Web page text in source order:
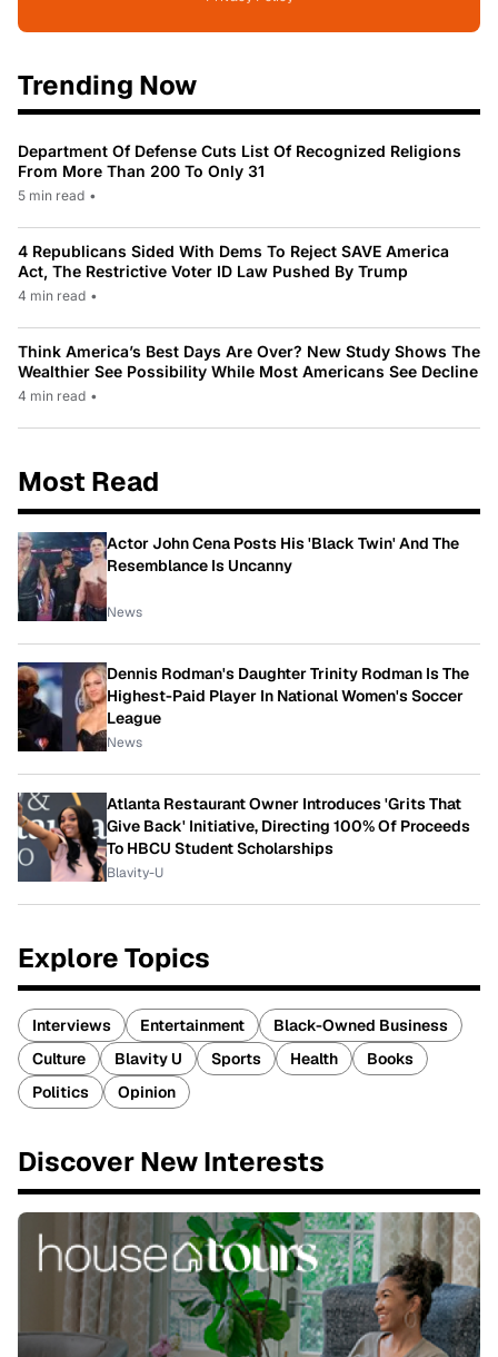
Trending Now
Department Of Defense Cuts List Of Recognized Religions
From More Than 200 To Only 31
5 min read •
4 Republicans Sided With Dems To Reject SAVE America
Act, The Restrictive Voter ID Law Pushed By Trump
4 min read •
Think America’s Best Days Are Over? New Study Shows The
Wealthier See Possibility While Most Americans See Decline
4 min read •
Most Read
Actor John Cena Posts His 'Black Twin' And The
Resemblance Is Uncanny
News
Dennis Rodman's Daughter Trinity Rodman Is The
Highest-Paid Player In National Women's Soccer
League
News
Atlanta Restaurant Owner Introduces 'Grits That
Give Back' Initiative, Directing 100% Of Proceeds
To HBCU Student Scholarships
Blavity-U
Explore Topics
Interviews Entertainment
Black-Owned Business
Culture
Blavity U Sports Health
Books
Politics
Opinion
Discover New Interests